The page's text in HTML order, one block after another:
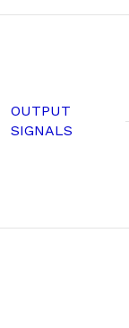
OUTPUT
SIGNALS